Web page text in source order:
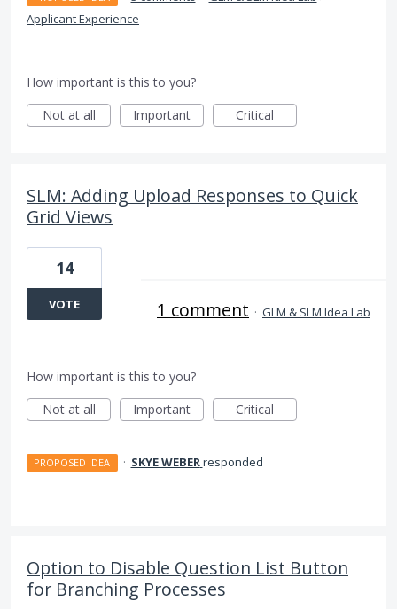
Applicant Experience
How important is this to you?
Not at all
Important Critical
SLM: Adding Upload Responses to Quick
Grid Views
14
VOTE 1 comment · GLM & SLM Idea Lab
How important is this to you?
Not at all
Important Critical
PROPOSED IDEA · SKYE WEBERresponded
Option to Disable Question List Button
for Branching Processes